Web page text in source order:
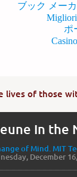
ブック メー
ポ
lives of those
In the
of Mind. MIT
December